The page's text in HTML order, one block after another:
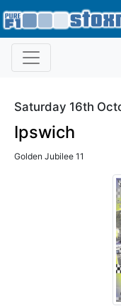
Saturday 16th
Ipswich
Golden Jubilee 11